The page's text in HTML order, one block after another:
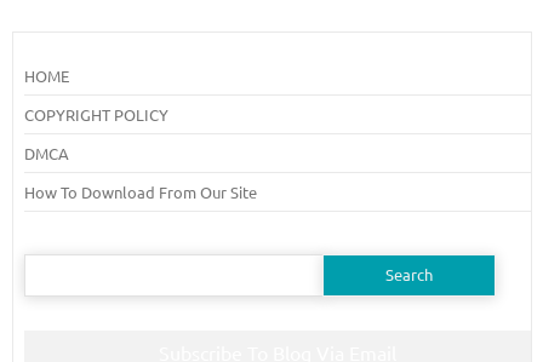
HOME
COPYRIGHT POLICY
DMCA
How To Download From Our Site
Search